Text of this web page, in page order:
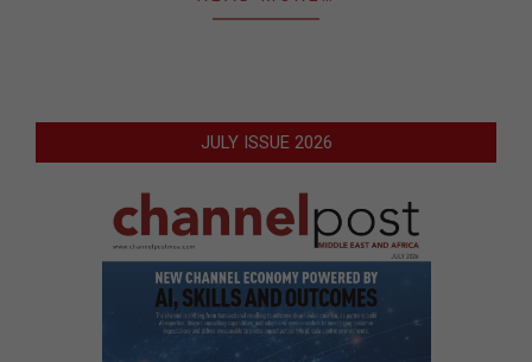
JULY ISSUE 2026